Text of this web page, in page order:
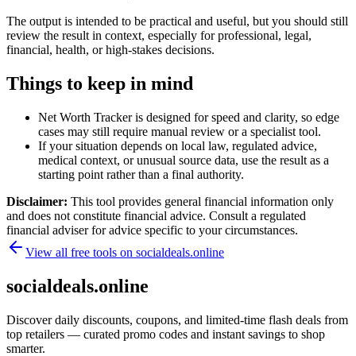
The output is intended to be practical and useful, but you should still
review the result in context, especially for professional, legal,
financial, health, or high-stakes decisions.
Things to keep in mind
Net Worth Tracker is designed for speed and clarity, so edge
cases may still require manual review or a specialist tool.
If your situation depends on local law, regulated advice,
medical context, or unusual source data, use the result as a
starting point rather than a final authority.
Disclaimer: This tool provides general financial information only
and does not constitute financial advice. Consult a regulated
financial adviser for advice specific to your circumstances.
View all free tools on socialdeals.online
socialdeals.online
Discover daily discounts, coupons, and limited-time flash deals from
top retailers — curated promo codes and instant savings to shop
smarter.